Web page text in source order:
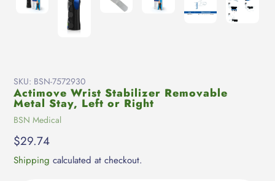
SKU: BSN-7572930
Actimove Wrist Stabilizer Removable
Metal Stay, Left or Right
Vendor
BSN Medical
Regular
price
$29.74
Shipping calculated at checkout.